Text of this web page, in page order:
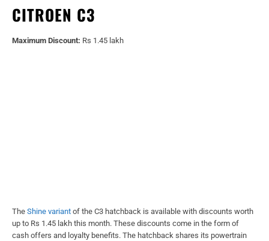
CITROEN C3
Maximum Discount: Rs 1.45 lakh
The Shine variant of the C3 hatchback is available with discounts worth
up to Rs 1.45 lakh this month. These discounts come in the form of
cash offers and loyalty benefits. The hatchback shares its powertrain